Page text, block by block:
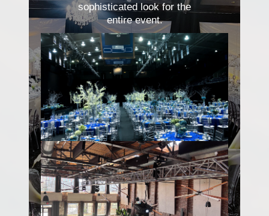
sophisticated look for the
entire event.